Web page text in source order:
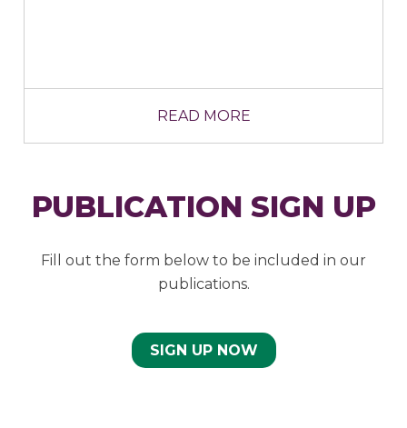
READ MORE
PUBLICATION SIGN UP
Fill out the form below to be included in our
publications.
SIGN UP NOW